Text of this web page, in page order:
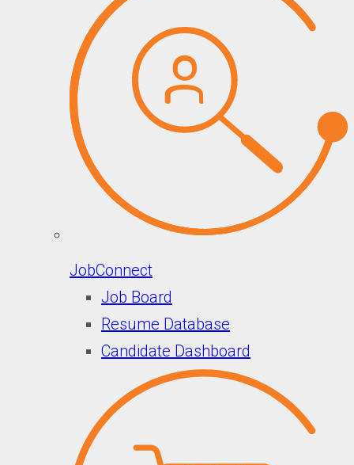
JobConnect
Job Board
Resume Database
Candidate Dashboard